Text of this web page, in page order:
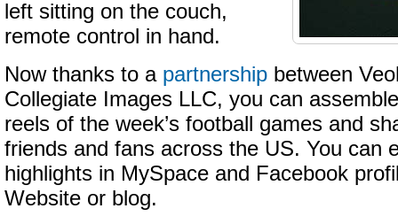
left sitting on the couch,
remote control in hand.
Now thanks to a partnership between
Collegiate Images LLC, you can
reels of the week’s football games and
friends and fans across the US. You can
highlights in MySpace and Facebook
Website or blog.